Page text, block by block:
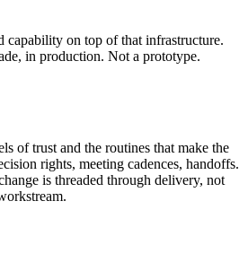
capability on top of that infrastructure.
in production. Not a prototype.
of trust and the routines that make the
rights, meeting cadences, handoffs.
is threaded through delivery, not